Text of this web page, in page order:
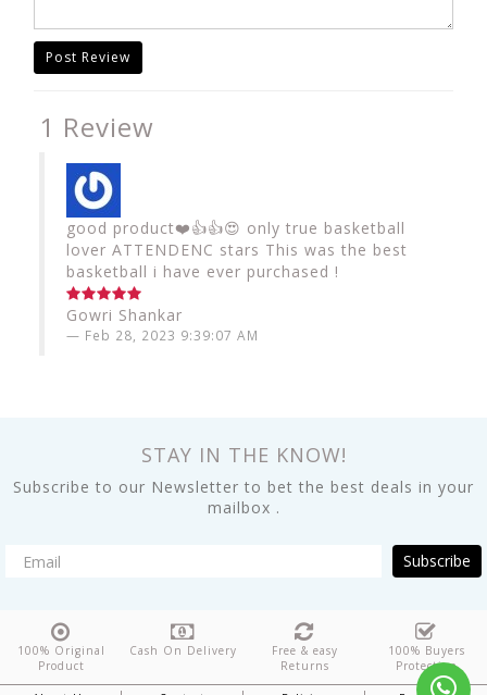
Post Review
1 Review
good product❤️👍👍😍 only true basketball
lover ATTENDENC stars This was the best
basketball i have ever purchased !
Gowri Shankar
Feb 28, 2023 9:39:07 AM
STAY IN THE KNOW!
Subscribe to our Newsletter to bet the best deals in your
mailbox .
Subscribe
100% Original
Product
Cash On Delivery
Free & easy
Returns
100% Buyers
Protection